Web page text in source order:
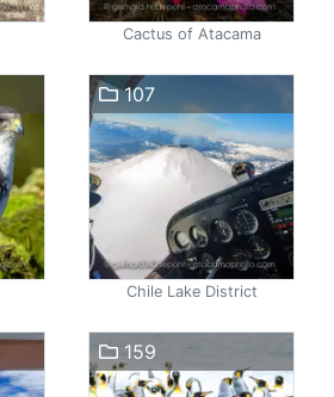
Cactus of Atacama
107
Chile Lake District
159